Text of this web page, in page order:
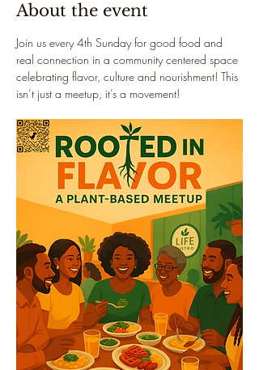
About the event
Join us every 4th Sunday for good food and
real connection in a community centered space
celebrating flavor, culture and nourishment! This
isn’t just a meetup, it’s a movement!